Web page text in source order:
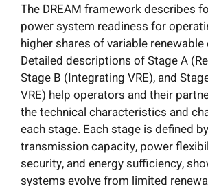
The DREAM framework describes
power system readiness for
higher shares of variable renewable
Detailed descriptions of Stage A
Stage B (Integrating VRE), and
VRE) help operators and their
the technical characteristics and
each stage. Each stage is defined
transmission capacity, power
security, and energy sufficiency,
systems evolve from limited